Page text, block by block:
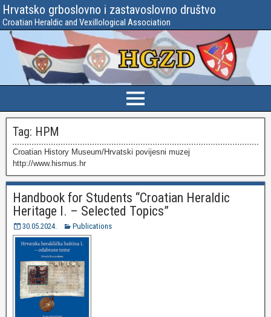
Hrvatsko grboslovno i zastavoslovno društvo
Croatian Heraldic and Vexillological Association
Tag: HPM
Croatian History Museum/Hrvatski povijesni muzej
http://www.hismus.hr
Handbook for Students “Croatian Heraldic
Heritage I. – Selected Topics”
30.05.2024. Publications